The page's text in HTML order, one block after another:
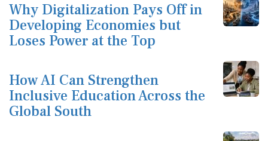
Why Digitalization Pays Off in
Developing Economies but
Loses Power at the Top
How AI Can Strengthen
Inclusive Education Across the
Global South